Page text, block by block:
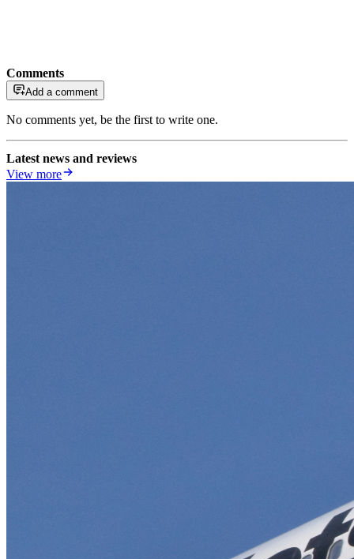
Comments
Add a comment
No comments yet, be the first to write one.
Latest news and reviews
View more